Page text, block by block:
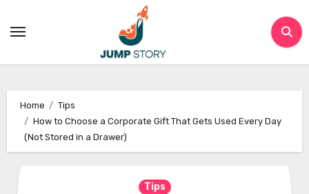
Home
Tips
How to Choose a Corporate Gift That Gets Used Every Day
(Not Stored in a Drawer)
Tips